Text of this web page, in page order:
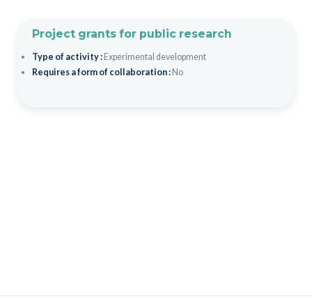
Project grants for public research
Type of activity : Experimental development
Requires a form of collaboration : No